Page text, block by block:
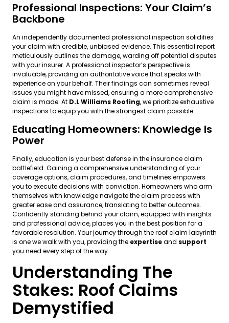
Professional Inspections: Your Claim’s
Backbone
An independently documented professional inspection solidifies
your claim with credible, unbiased evidence. This essential report
meticulously outlines the damage, warding off potential disputes
with your insurer. A professional inspector’s perspective is
invaluable, providing an authoritative voice that speaks with
experience on your behalf. Their findings can sometimes reveal
issues you might have missed, ensuring a more comprehensive
claim is made. At D.L Williams Roofing, we prioritize exhaustive
inspections to equip you with the strongest claim possible.
Educating Homeowners: Knowledge Is
Power
Finally, education is your best defense in the insurance claim
battlefield. Gaining a comprehensive understanding of your
coverage options, claim procedures, and timelines empowers
you to execute decisions with conviction. Homeowners who arm
themselves with knowledge navigate the claim process with
greater ease and assurance, translating to better outcomes.
Confidently standing behind your claim, equipped with insights
and professional advice, places you in the best position for a
favorable resolution. Your journey through the roof claim labyrinth
is one we walk with you, providing the expertiseand support
you need every step of the way.
Understanding The
Stakes: Roof Claims
Demystified